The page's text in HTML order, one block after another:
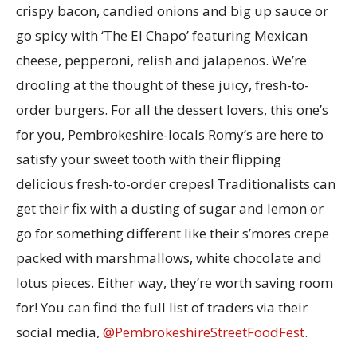
crispy bacon, candied onions and big up sauce or
go spicy with ‘The El Chapo’ featuring Mexican
cheese, pepperoni, relish and jalapenos. We’re
drooling at the thought of these juicy, fresh-to-
order burgers. For all the dessert lovers, this one’s
for you, Pembrokeshire-locals Romy’s are here to
satisfy your sweet tooth with their flipping
delicious fresh-to-order crepes! Traditionalists can
get their fix with a dusting of sugar and lemon or
go for something different like their s’mores crepe
packed with marshmallows, white chocolate and
lotus pieces. Either way, they’re worth saving room
for! You can find the full list of traders via their
social media, @PembrokeshireStreetFoodFest.